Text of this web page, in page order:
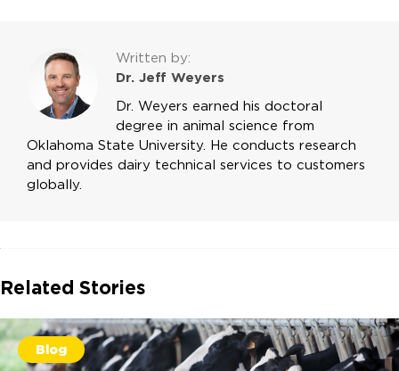
Written by:
Dr. Jeff Weyers
Dr. Weyers earned his doctoral
degree in animal science from
Oklahoma State University. He conducts research
and provides dairy technical services to customers
globally.
Related Stories
Blog